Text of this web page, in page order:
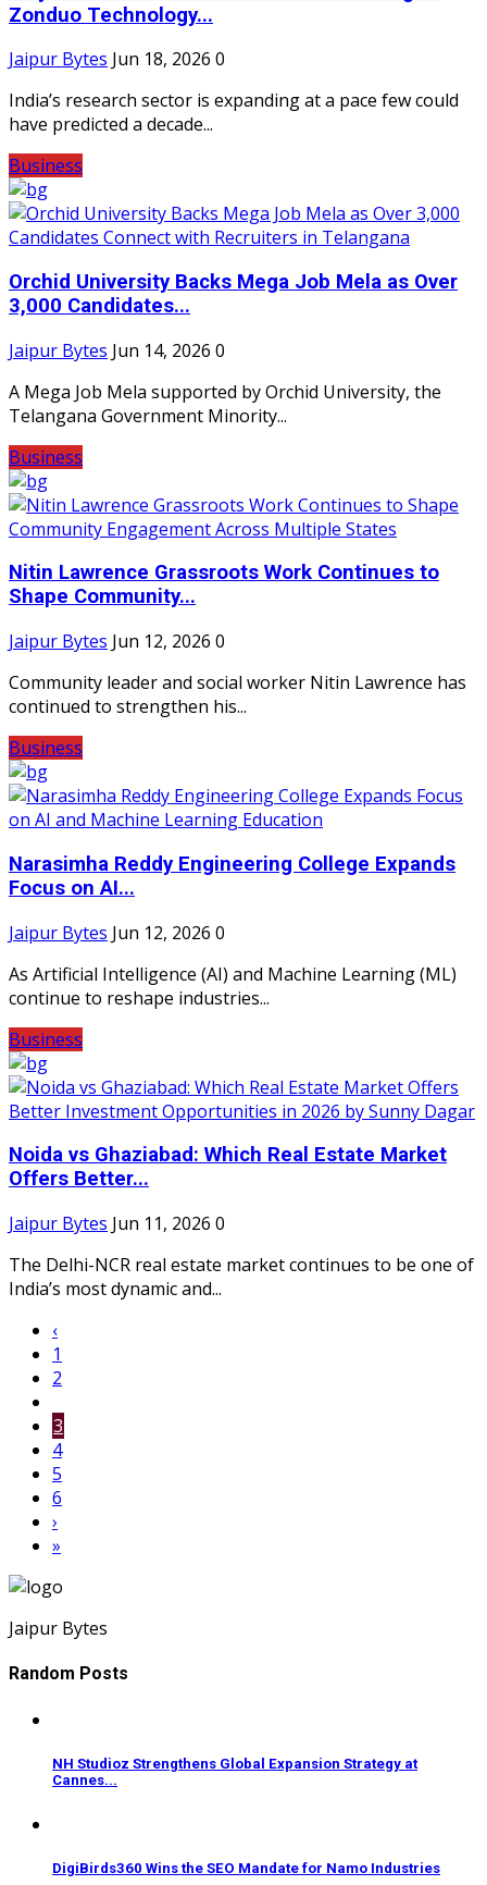
Zonduo Technology...
Jaipur Bytes Jun 18, 2026 0
India’s research sector is expanding at a pace few could
have predicted a decade...
Business
Orchid University Backs Mega Job Mela as Over
3,000 Candidates...
Jaipur Bytes Jun 14, 2026 0
A Mega Job Mela supported by Orchid University, the
Telangana Government Minority...
Business
Nitin Lawrence Grassroots Work Continues to
Shape Community...
Jaipur Bytes Jun 12, 2026 0
Community leader and social worker Nitin Lawrence has
continued to strengthen his...
Business
Narasimha Reddy Engineering College Expands
Focus on AI...
Jaipur Bytes Jun 12, 2026 0
As Artificial Intelligence (AI) and Machine Learning (ML)
continue to reshape industries...
Business
Noida vs Ghaziabad: Which Real Estate Market
Offers Better...
Jaipur Bytes Jun 11, 2026 0
The Delhi-NCR real estate market continues to be one of
India’s most dynamic and...
‹
1
2
3
4
5
6
›
»
Jaipur Bytes
Random Posts
NH Studioz Strengthens Global Expansion Strategy at
Cannes...
DigiBirds360 Wins the SEO Mandate for Namo Industries